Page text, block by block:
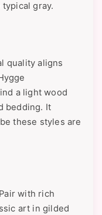
gray.
quality aligns
a light wood
bedding. It
these styles are
with rich
art in gilded